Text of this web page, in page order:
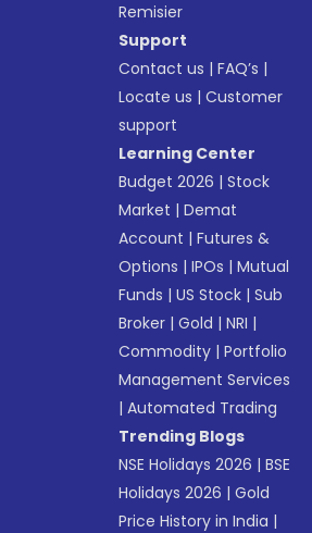
Remisier
Support
Contact us |FAQ’s |
Locate us |Customer
support
Learning Center
Budget 2026 |Stock
Market |Demat
Account |Futures &
Options |IPOs |Mutual
Funds |US Stock |Sub
Broker |Gold |NRI |
Commodity |Portfolio
Management Services
|Automated Trading
Trending Blogs
NSE Holidays 2026 |BSE
Holidays 2026 |Gold
Price History in India |